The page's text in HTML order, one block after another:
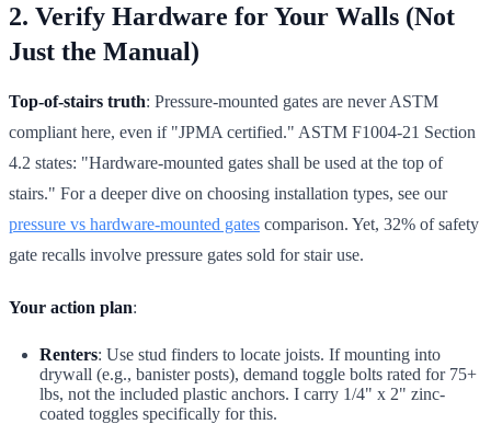
2. Verify Hardware for Your Walls (Not
Just the Manual)
Top-of-stairs truth: Pressure-mounted gates are never ASTM
compliant here, even if "JPMA certified." ASTM F1004-21 Section
4.2 states: "Hardware-mounted gates shall be used at the top of
stairs." For a deeper dive on choosing installation types, see our
pressure vs hardware-mounted gates comparison. Yet, 32% of safety
gate recalls involve pressure gates sold for stair use.
Your action plan:
Renters: Use stud finders to locate joists. If mounting into
drywall (e.g., banister posts), demand toggle bolts rated for 75+
lbs, not the included plastic anchors. I carry 1/4" x 2" zinc-
coated toggles specifically for this.